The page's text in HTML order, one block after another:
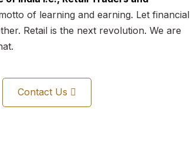
of learning and earning. Let financial
Retail is the next revolution. We are
Contact Us